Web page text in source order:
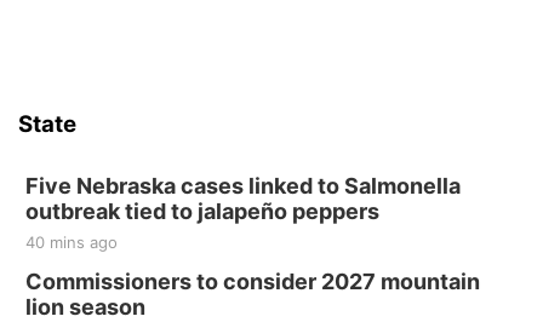
State
Five Nebraska cases linked to Salmonella
outbreak tied to jalapeño peppers
40 mins ago
Commissioners to consider 2027 mountain
lion season